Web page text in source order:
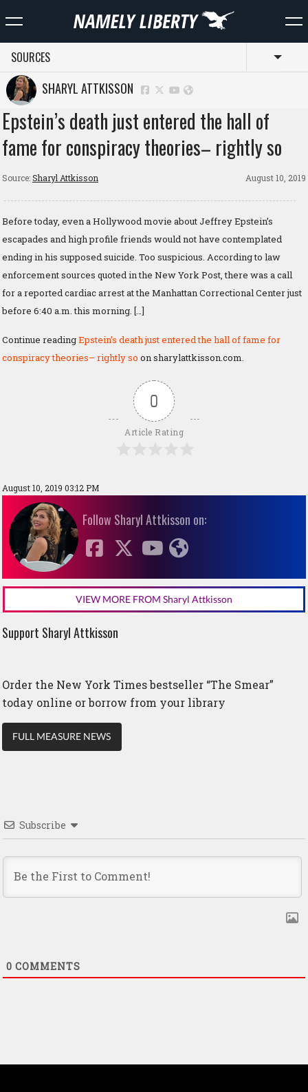
SOURCES
SHARYL ATTKISSON
Epstein’s death just entered the hall of
fame for conspiracy theories– rightly so
Source:Sharyl Attkisson August 10, 2019
Before today, even a Hollywood movie about Jeffrey Epstein’s
escapades and high profile friends would not have contemplated
ending in his supposed suicide. Too suspicious. According to law
enforcement sources quoted in the New York Post, there was a call
for a reported cardiac arrest at the Manhattan Correctional Center just
before 6:40 a.m. this morning. […]
Continue readingEpstein’s death just entered the hall of fame for
conspiracy theories– rightly so on sharylattkisson.com.
0
Article Rating
August 10, 2019 03:12 PM
Follow Sharyl Attkisson on:
VIEW MORE FROM Sharyl Attkisson
Support Sharyl Attkisson
Order the New York Times bestseller “The Smear”
today online or borrow from your library
FULL MEASURE NEWS
Subscribe
0 COMMENTS